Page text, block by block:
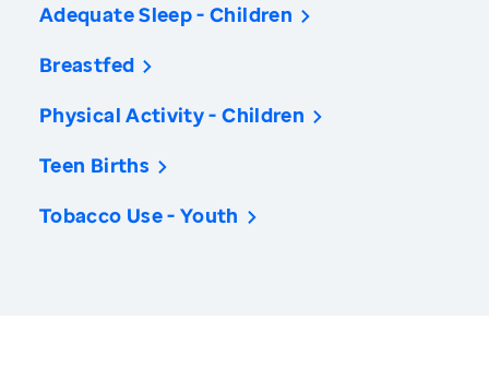
Adequate Sleep - Children
Breastfed
Physical Activity - Children
Teen Births
Tobacco Use - Youth